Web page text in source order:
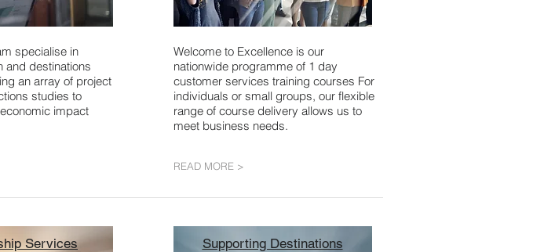
specialise in
and destinations
an array of project
studies to
impact
Welcome to Excellence is our
nationwide programme of 1 day
customer services training courses For
individuals or small groups, our flexible
range of course delivery allows us to
meet business needs.
READ MORE >
Services Supporting Destinations